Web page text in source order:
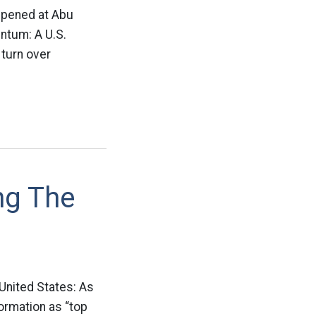
at Abu
A U.S.
over
The
States: As
as “top